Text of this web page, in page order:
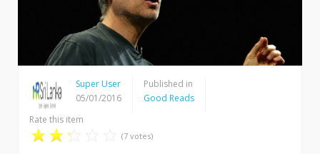
Super User
05/01/2016
Published in
Good Reads
Rate this item
(7 votes)